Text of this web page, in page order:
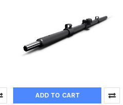
ADD TO CART